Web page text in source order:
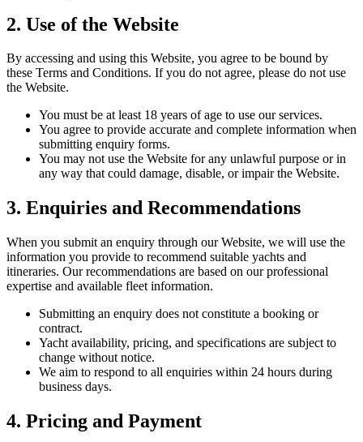
2. Use of the Website
By accessing and using this Website, you agree to be bound by
these Terms and Conditions. If you do not agree, please do not use
the Website.
You must be at least 18 years of age to use our services.
You agree to provide accurate and complete information when
submitting enquiry forms.
You may not use the Website for any unlawful purpose or in
any way that could damage, disable, or impair the Website.
3. Enquiries and Recommendations
When you submit an enquiry through our Website, we will use the
information you provide to recommend suitable yachts and
itineraries. Our recommendations are based on our professional
expertise and available fleet information.
Submitting an enquiry does not constitute a booking or
contract.
Yacht availability, pricing, and specifications are subject to
change without notice.
We aim to respond to all enquiries within 24 hours during
business days.
4. Pricing and Payment